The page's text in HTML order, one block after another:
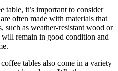
table, it’s important to consider
are often made with materials that
such as weather-resistant wood or
will remain in good condition and
tables also come in a variety